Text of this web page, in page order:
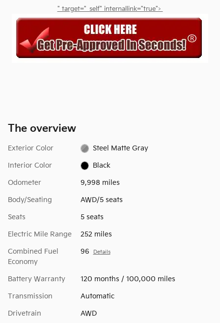
" target="_self" internallink="true">
The overview
Exterior Color Steel Matte Gray
Interior Color Black
Odometer 9,998 miles
Body/Seating AWD/5 seats
Seats 5 seats
Electric Mile Range 252 miles
Combined Fuel
Economy
96 Details
Battery Warranty 120 months / 100,000 miles
Transmission Automatic
Drivetrain AWD